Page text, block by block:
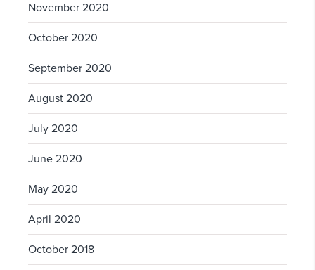
November 2020
October 2020
September 2020
August 2020
July 2020
June 2020
May 2020
April 2020
October 2018